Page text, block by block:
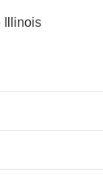
Illinois